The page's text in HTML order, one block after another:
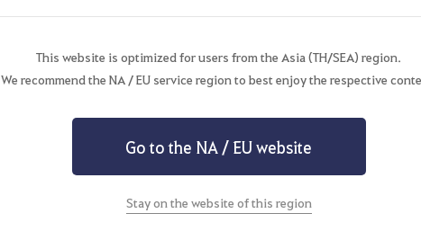
[Event] Enhancement
Advice of Valks (+50)
This website is optimized for users from the Asia (TH/SEA) region.
We recommend the NA / EU service region to best enjoy the respective
Go to the NA / EU website
Stay on the website of this region